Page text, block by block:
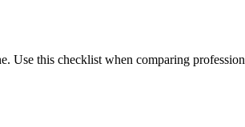
Use this checklist when comparing